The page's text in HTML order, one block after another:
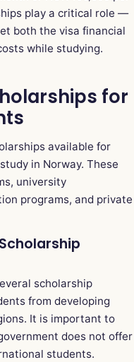
play a critical role —
both the visa financial
while studying.
for
available for
in Norway. These
university
programs, and private
scholarship
from developing
It is important to
does not offer
students.